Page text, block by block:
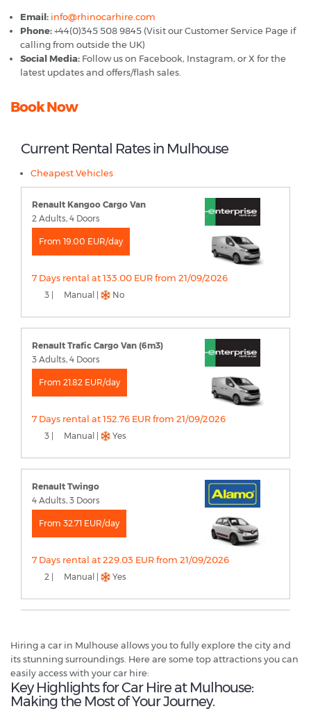
Email: info@rhinocarhire.com
Phone:+44(0)345 508 9845 (Visit our Customer Service Page if
calling from outside the UK)
Social Media: Follow us on Facebook, Instagram, or X for the
latest updates and offers/flash sales.
Book Now
Current Rental Rates in Mulhouse
Cheapest Vehicles
Renault Kangoo Cargo Van
2 Adults, 4 Doors
From 19.00 EUR/day
7 Days rental at 133.00 EUR from 21/09/2026
3 | Manual | No
Renault Trafic Cargo Van (6m3)
3 Adults, 4 Doors
From 21.82 EUR/day
7 Days rental at 152.76 EUR from 21/09/2026
3 | Manual | Yes
Renault Twingo
4 Adults, 3 Doors
From 32.71 EUR/day
7 Days rental at 229.03 EUR from 21/09/2026
2 | Manual | Yes
Hiring a car in Mulhouse allows you to fully explore the city and
its stunning surroundings. Here are some top attractions you can
easily access with your car hire:
Key Highlights for Car Hire at Mulhouse:
Making the Most of Your Journey.